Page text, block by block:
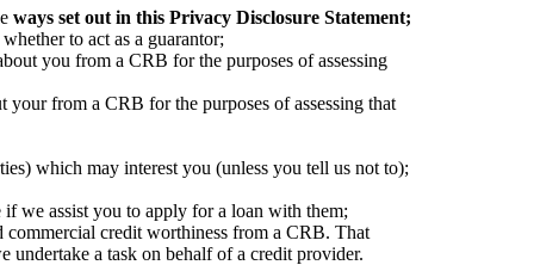
ways set out in this Privacy Disclosure Statement;
to act as a guarantor;
you from a CRB for the purposes of assessing
from a CRB for the purposes of assessing that
which may interest you (unless you tell us not to);
if we assist you to apply for a loan with them;
credit worthiness from a CRB. That
undertake a task on behalf of a credit provider.